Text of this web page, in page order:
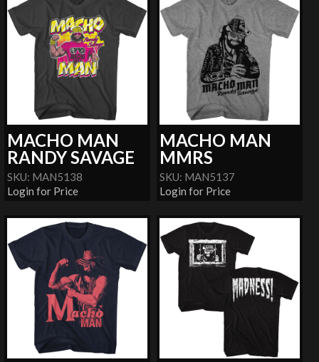
MACHO MAN
RANDY SAVAGE
SKU: MAN5138
Login for Price
MACHO MAN
MMRS
SKU: MAN5137
Login for Price